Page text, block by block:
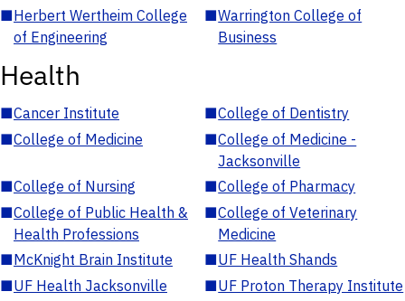
■Herbert Wertheim College
of Engineering
■Warrington College of
Business
Health
■Cancer Institute ■College of Dentistry
■College of Medicine ■College of Medicine -
Jacksonville
■College of Nursing ■College of Pharmacy
■College of Public Health &
Health Professions
■College of Veterinary
Medicine
■McKnight Brain Institute ■UF Health Shands
■UF Health Jacksonville ■UF Proton Therapy Institute